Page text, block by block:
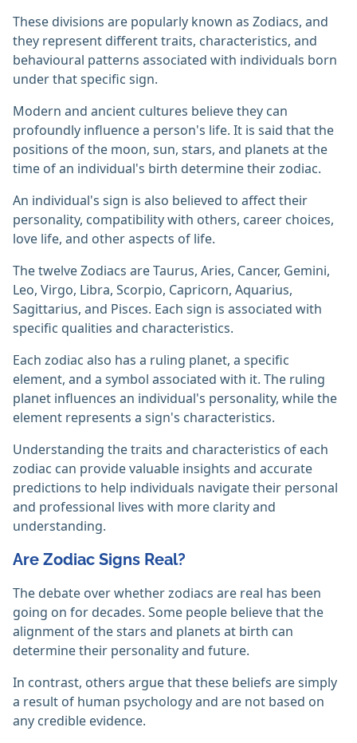
These divisions are popularly known as Zodiacs, and
they represent different traits, characteristics, and
behavioural patterns associated with individuals born
under that specific sign.
Modern and ancient cultures believe they can
profoundly influence a person's life. It is said that the
positions of the moon, sun, stars, and planets at the
time of an individual's birth determine their zodiac.
An individual's sign is also believed to affect their
personality, compatibility with others, career choices,
love life, and other aspects of life.
The twelve Zodiacs are Taurus, Aries, Cancer, Gemini,
Leo, Virgo, Libra, Scorpio, Capricorn, Aquarius,
Sagittarius, and Pisces. Each sign is associated with
specific qualities and characteristics.
Each zodiac also has a ruling planet, a specific
element, and a symbol associated with it. The ruling
planet influences an individual's personality, while the
element represents a sign's characteristics.
Understanding the traits and characteristics of each
zodiac can provide valuable insights and accurate
predictions to help individuals navigate their personal
and professional lives with more clarity and
understanding.
Are Zodiac Signs Real?
The debate over whether zodiacs are real has been
going on for decades. Some people believe that the
alignment of the stars and planets at birth can
determine their personality and future.
In contrast, others argue that these beliefs are simply
a result of human psychology and are not based on
any credible evidence.